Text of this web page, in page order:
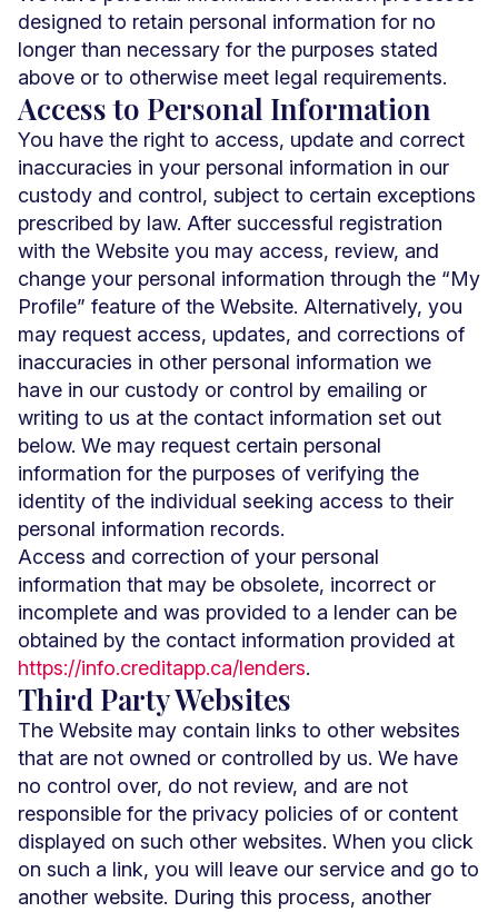
designed to retain personal information for no
longer than necessary for the purposes stated
above or to otherwise meet legal requirements.
Access to Personal Information
You have the right to access, update and correct
inaccuracies in your personal information in our
custody and control, subject to certain exceptions
prescribed by law. After successful registration
with the Website you may access, review, and
change your personal information through the “My
Profile” feature of the Website. Alternatively, you
may request access, updates, and corrections of
inaccuracies in other personal information we
have in our custody or control by emailing or
writing to us at the contact information set out
below. We may request certain personal
information for the purposes of verifying the
identity of the individual seeking access to their
personal information records.
Access and correction of your personal
information that may be obsolete, incorrect or
incomplete and was provided to a lender can be
obtained by the contact information provided at
https://info.creditapp.ca/lenders.
Third Party Websites
The Website may contain links to other websites
that are not owned or controlled by us. We have
no control over, do not review, and are not
responsible for the privacy policies of or content
displayed on such other websites. When you click
on such a link, you will leave our service and go to
another website. During this process, another